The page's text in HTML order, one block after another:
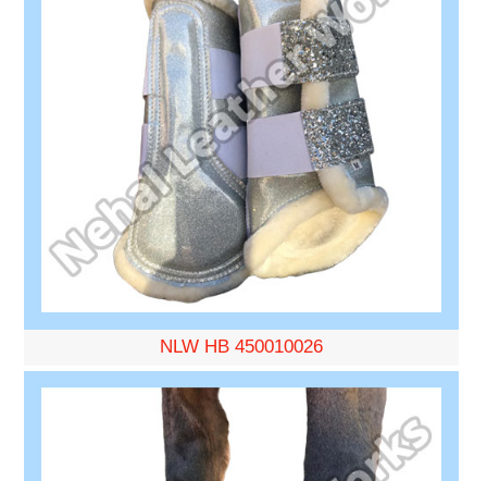
NLW HB 450010026